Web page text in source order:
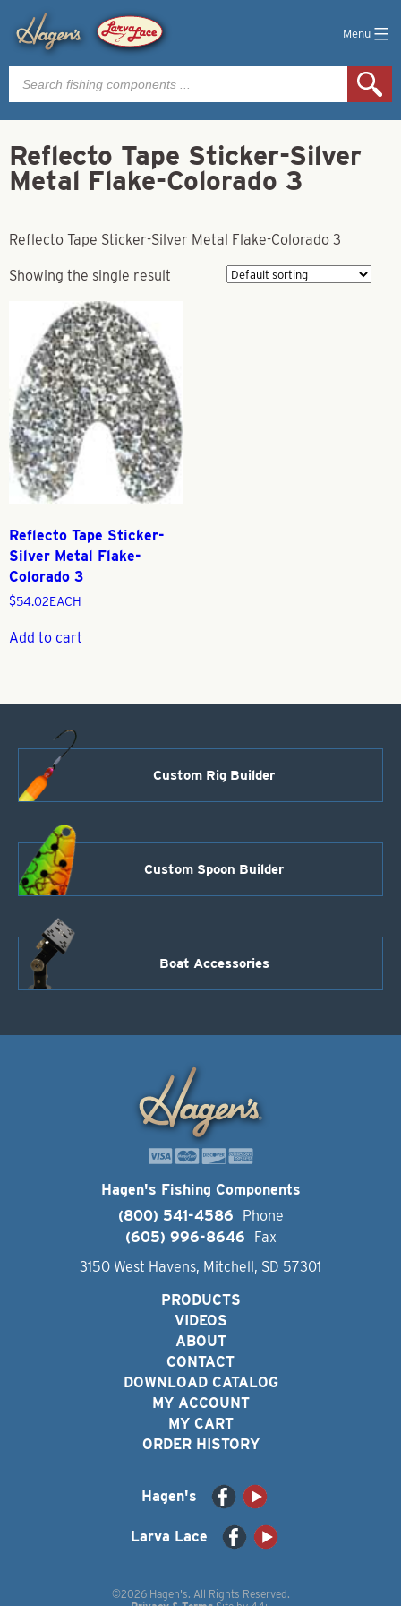
Menu
Products
search
Reflecto Tape Sticker-Silver
Metal Flake-Colorado 3
Reflecto Tape Sticker-Silver Metal Flake-Colorado 3
Showing the single result
Reflecto Tape Sticker-
Silver Metal Flake-
Colorado 3
$54.02EACH
Add to cart
Custom Rig Builder
Custom Spoon Builder
Boat Accessories
Hagen's Fishing Components
(800) 541-4586
Phone
(605) 996-8646
Fax
3150 West Havens, Mitchell, SD 57301
PRODUCTS
VIDEOS
ABOUT
CONTACT
DOWNLOAD CATALOG
MY ACCOUNT
MY CART
ORDER HISTORY
Hagen's
Larva Lace
©2026 Hagen's. All Rights Reserved.